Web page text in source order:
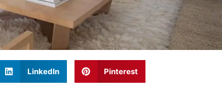
LinkedIn Pinterest